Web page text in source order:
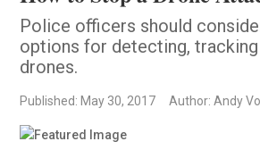
Police officers should
options for detecting,
drones.
Published: May 30, 2017 Author: Andy